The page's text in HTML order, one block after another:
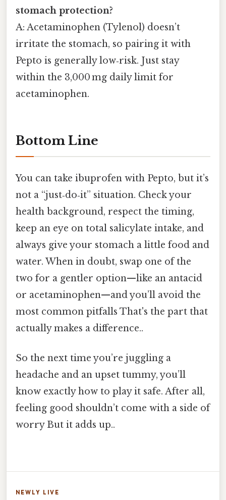
stomach protection?
A: Acetaminophen (Tylenol) doesn’t
irritate the stomach, so pairing it with
Pepto is generally low‑risk. Just stay
within the 3,000 mg daily limit for
acetaminophen.
Bottom Line
You can take ibuprofen with Pepto, but it’s
not a “just‑do‑it” situation. Check your
health background, respect the timing,
keep an eye on total salicylate intake, and
always give your stomach a little food and
water. When in doubt, swap one of the
two for a gentler option—like an antacid
or acetaminophen—and you’ll avoid the
most common pitfalls That's the part that
actually makes a difference..
So the next time you’re juggling a
headache and an upset tummy, you’ll
know exactly how to play it safe. After all,
feeling good shouldn’t come with a side of
worry But it adds up..
NEWLY LIVE